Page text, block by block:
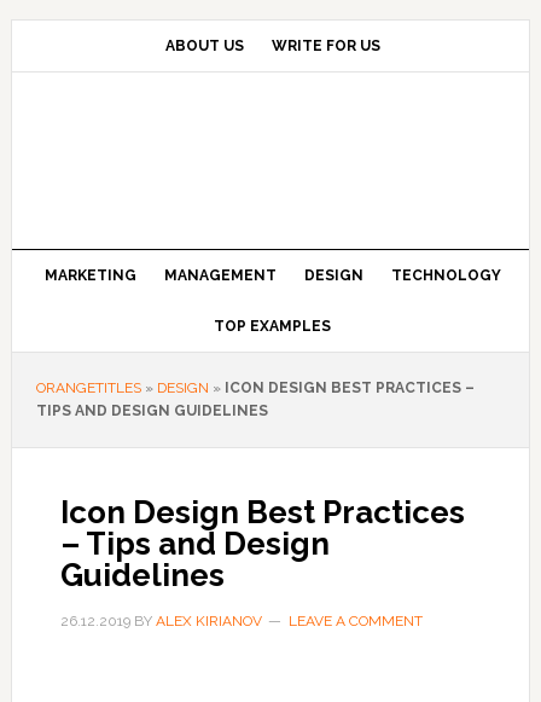
Skip
primary
Skip
main
Skip
primary
ABOUT US WRITE FOR US
MARKETING MANAGEMENT DESIGN TECHNOLOGY
TOP EXAMPLES
ORANGETITLES» DESIGN » ICON DESIGN BEST PRACTICES –
TIPS AND DESIGN GUIDELINES
Icon Design Best Practices
– Tips and Design
Guidelines
26.12.2019BY ALEX KIRIANOV LEAVE A COMMENT